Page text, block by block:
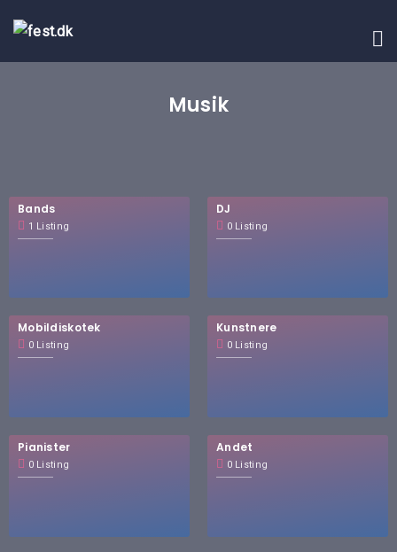
Musik
Bands
1 Listing
DJ
0 Listing
Mobildiskotek
0 Listing
Kunstnere
0 Listing
Pianister
0 Listing
Andet
0 Listing